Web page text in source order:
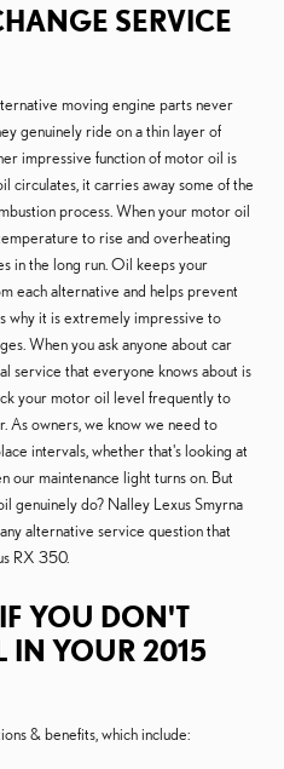
SERVICE
moving engine parts never
genuinely ride on a thin layer of
impressive function of motor oil is
circulates, it carries away some of the
process. When your motor oil
to rise and overheating
in the long run. Oil keeps your
each alternative and helps prevent
why it is extremely impressive to
When you ask anyone about car
service that everyone knows about is
your motor oil level frequently to
As owners, we know we need to
intervals, whether that's looking at
our maintenance light turns on. But
genuinely do? Nalley Lexus Smyrna
alternative service question that
RX 350.
YOU DON'T
IN YOUR 2015
& benefits, which include: